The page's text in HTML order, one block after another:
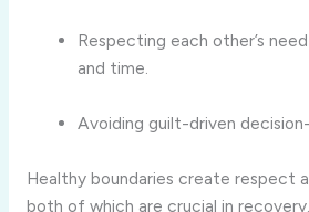
Respecting each other’s
and time.
Avoiding guilt-driven decision-
Healthy boundaries create respect
both of which are crucial in recovery.